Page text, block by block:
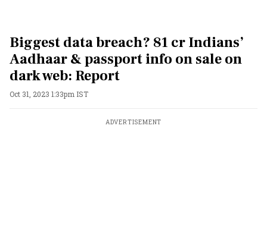
Biggest data breach? 81 cr Indians’
Aadhaar & passport info on sale on
dark web: Report
Oct 31, 2023 1:33pm IST
ADVERTISEMENT